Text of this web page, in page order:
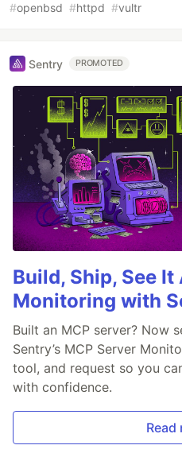
#openbsd #httpd #vultr
Sentry PROMOTED
Build, Ship, See It
Monitoring with
Built an MCP server? Now
Sentry’s MCP Server
tool, and request so you
with confidence.
Read